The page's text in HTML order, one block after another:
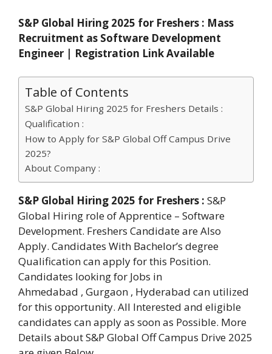
S&P Global Hiring 2025 for Freshers : Mass
Recruitment as Software Development
Engineer | Registration Link Available
Table of Contents
S&P Global Hiring 2025 for Freshers Details :
Qualification :
How to Apply for S&P Global Off Campus Drive
2025?
About Company :
S&P Global Hiring 2025 for Freshers : S&P
Global Hiring role of Apprentice – Software
Development. Freshers Candidate are Also
Apply. Candidates With Bachelor’s degree
Qualification can apply for this Position.
Candidates looking for Jobs in
Ahmedabad , Gurgaon , Hyderabad can utilized
for this opportunity. All Interested and eligible
candidates can apply as soon as Possible. More
Details about S&P Global Off Campus Drive 2025